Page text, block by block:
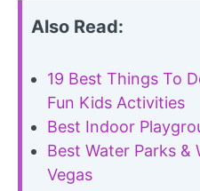
Also Read:
19 Best Things To
Fun Kids Activities
Best Indoor
Best Water Parks &
Vegas